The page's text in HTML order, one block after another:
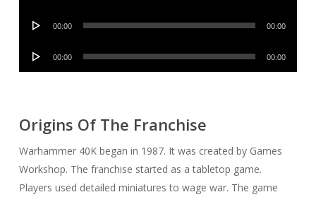
Audio
00:00 00:00
Audio
00:00 00:00
Origins Of The Franchise
Warhammer 40K began in 1987. It was created by Games
Workshop. The franchise started as a tabletop game.
Players used detailed miniatures to wage war. The game